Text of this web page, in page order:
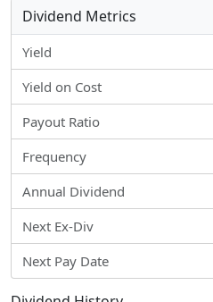
Dividend Metrics
Yield
Yield on Cost
Payout Ratio
Frequency
Annual Dividend
Next Ex-Div
Next Pay Date